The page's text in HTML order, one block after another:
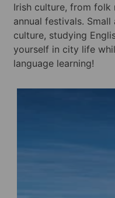
Irish culture, from folk
annual festivals.
culture, studying
yourself in city life
language learning!